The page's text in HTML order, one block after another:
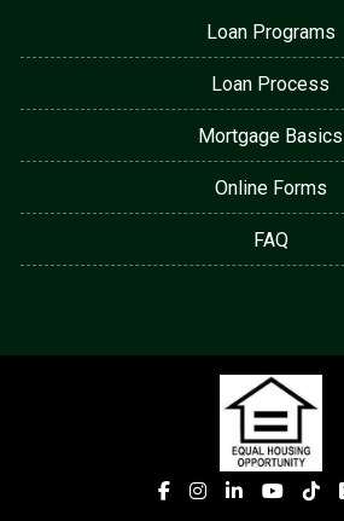
Loan Programs
Loan Process
Mortgage Basics
Online Forms
FAQ